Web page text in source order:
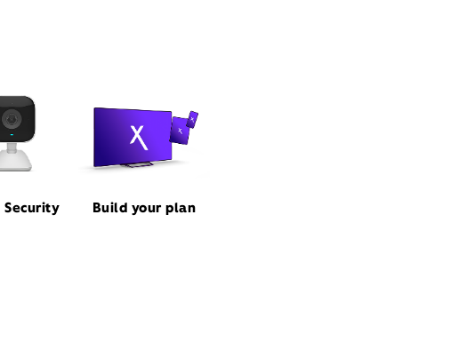
Security Build your plan